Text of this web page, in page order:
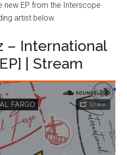
new EP from the Interscope
artist below.
– International
| Stream